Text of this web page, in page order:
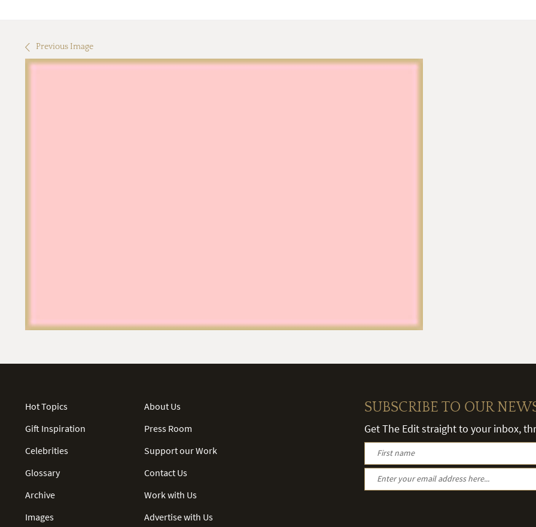
Previous Image
Hot Topics
Gift Inspiration
Celebrities
Glossary
Archive
Images
About Us
Press Room
Support our Work
Contact Us
Work with Us
Advertise with Us
SUBSCRIBE TO OUR
Get The Edit straight to your inbox,